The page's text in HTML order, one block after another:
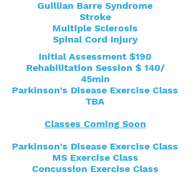
Guillian Barre Syndrome
Stroke
Multiple Sclerosis
Spinal Cord Injury
Initial Assessment $190
Rehabilitation Session $ 140/
45min
Parkinson's Disease Exercise Class
TBA
Classes Coming Soon
Parkinson's Disease Exercise Class
MS Exercise Class
Concussion Exercise Class